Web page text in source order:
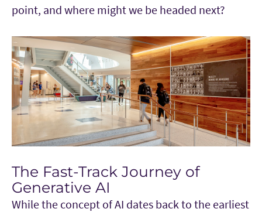
point, and where might we be headed next?
The Fast-Track Journey of
Generative AI
While the concept of AI dates back to the earliest